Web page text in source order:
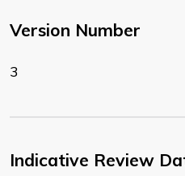
Version Number
3
Indicative Review